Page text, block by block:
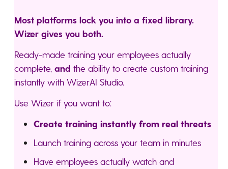
Most platforms lock you into a fixed library.
Wizer gives you both.
Ready-made training your employees actually
complete, and the ability to create custom training
instantly with WizerAI Studio.
Use Wizer if you want to:
Create training instantly from real threats
Launch training across your team in minutes
Have employees actually watch and